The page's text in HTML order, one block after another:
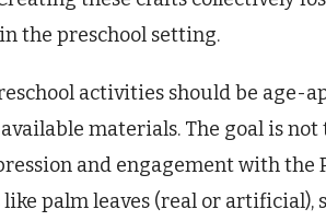
the preschool setting.
activities should be age-
materials. The goal is
and engagement with the
palm leaves (real or artificial),